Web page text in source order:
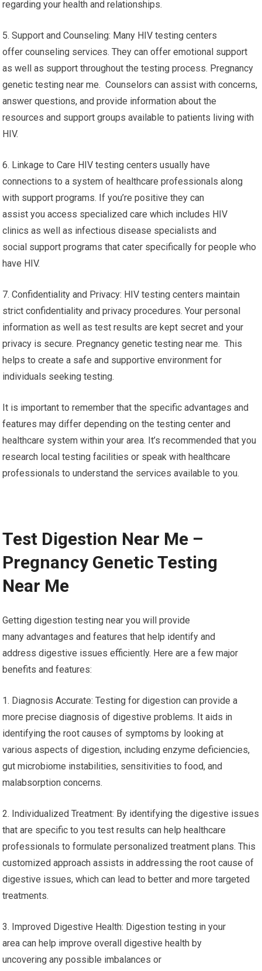
regarding your health and relationships.
5. Support and Counseling: Many HIV testing centers
offer counseling services. They can offer emotional support
as well as support throughout the testing process. Pregnancy
genetic testing near me. Counselors can assist with concerns,
answer questions, and provide information about the
resources and support groups available to patients living with
HIV.
6. Linkage to Care HIV testing centers usually have
connections to a system of healthcare professionals along
with support programs. If you’re positive they can
assist you access specialized care which includes HIV
clinics as well as infectious disease specialists and
social support programs that cater specifically for people who
have HIV.
7. Confidentiality and Privacy: HIV testing centers maintain
strict confidentiality and privacy procedures. Your personal
information as well as test results are kept secret and your
privacy is secure. Pregnancy genetic testing near me. This
helps to create a safe and supportive environment for
individuals seeking testing.
It is important to remember that the specific advantages and
features may differ depending on the testing center and
healthcare system within your area. It’s recommended that you
research local testing facilities or speak with healthcare
professionals to understand the services available to you.
Test Digestion Near Me –
Pregnancy Genetic Testing
Near Me
Getting digestion testing near you will provide
many advantages and features that help identify and
address digestive issues efficiently. Here are a few major
benefits and features:
1. Diagnosis Accurate: Testing for digestion can provide a
more precise diagnosis of digestive problems. It aids in
identifying the root causes of symptoms by looking at
various aspects of digestion, including enzyme deficiencies,
gut microbiome instabilities, sensitivities to food, and
malabsorption concerns.
2. Individualized Treatment: By identifying the digestive issues
that are specific to you test results can help healthcare
professionals to formulate personalized treatment plans. This
customized approach assists in addressing the root cause of
digestive issues, which can lead to better and more targeted
treatments.
3. Improved Digestive Health: Digestion testing in your
area can help improve overall digestive health by
uncovering any possible imbalances or